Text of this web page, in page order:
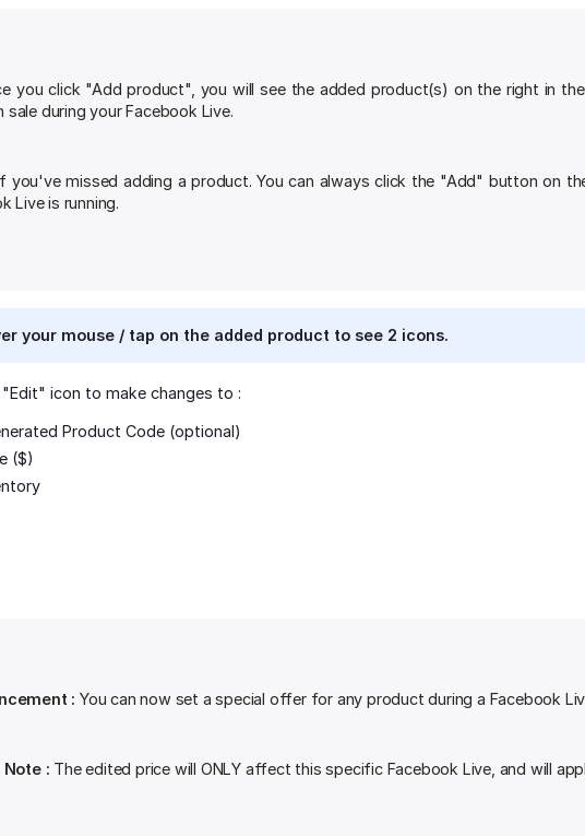
you click "Add product", you will see the added product(s) on the right in
sale during your Facebook Live.
you've missed adding a product. You can always click the "Add" button on
Live is running.
your mouse / tap on the added product to see 2 icons.
icon to make changes to :
Product Code (optional)
($)
: You can now set a special offer for any product during a Facebook
: The edited price will ONLY affect this specific Facebook Live, and will